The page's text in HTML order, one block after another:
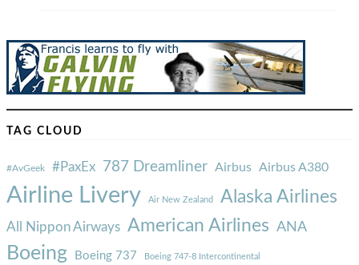
TAG CLOUD
#AvGeek #PaxEx 787 Dreamliner Airbus Airbus A380
Airline Livery Air New Zealand Alaska Airlines
All Nippon Airways American Airlines ANA
Boeing Boeing 737 Boeing 747-8 Intercontinental